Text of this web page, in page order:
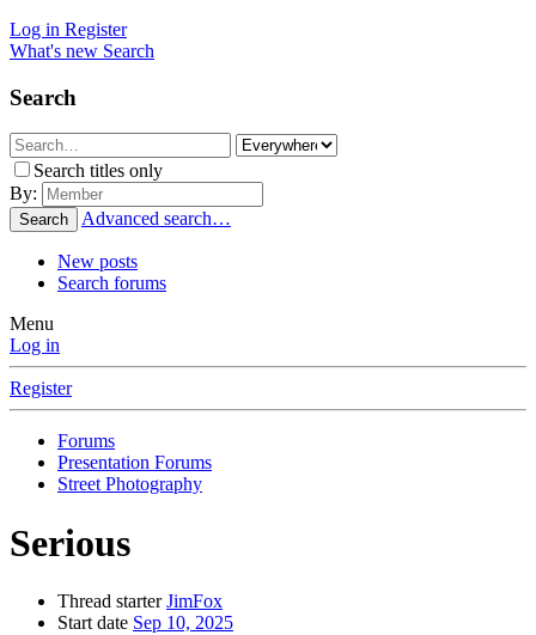
Log in Register
What's new Search
Search
Search titles only
By:
Search Advanced search…
New posts
Search forums
Menu
Log in
Register
Forums
Presentation Forums
Street Photography
Serious
Thread starter JimFox
Start date Sep 10, 2025